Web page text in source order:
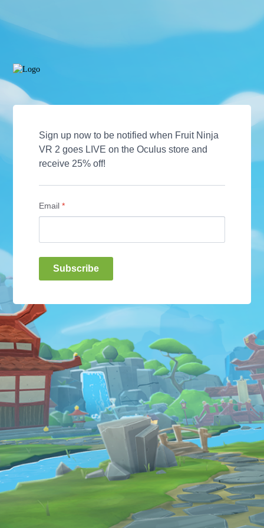
Sign up now to be notified when Fruit Ninja
VR 2 goes LIVE on the Oculus store and
receive 25% off!
Email*
Subscribe